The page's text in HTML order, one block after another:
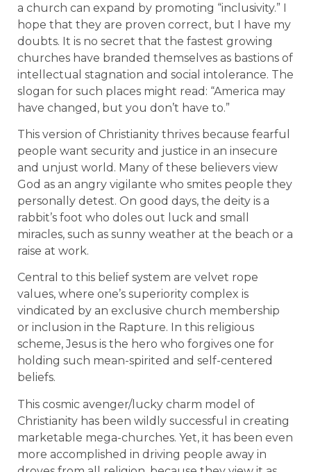
a church can expand by promoting “inclusivity.” I
hope that they are proven correct, but I have my
doubts. It is no secret that the fastest growing
churches have branded themselves as bastions of
intellectual stagnation and social intolerance. The
slogan for such places might read: “America may
have changed, but you don’t have to.”
This version of Christianity thrives because fearful
people want security and justice in an insecure
and unjust world. Many of these believers view
God as an angry vigilante who smites people they
personally detest. On good days, the deity is a
rabbit’s foot who doles out luck and small
miracles, such as sunny weather at the beach or a
raise at work.
Central to this belief system are velvet rope
values, where one’s superiority complex is
vindicated by an exclusive church membership
or inclusion in the Rapture. In this religious
scheme, Jesus is the hero who forgives one for
holding such mean-spirited and self-centered
beliefs.
This cosmic avenger/lucky charm model of
Christianity has been wildly successful in creating
marketable mega-churches. Yet, it has been even
more accomplished in driving people away in